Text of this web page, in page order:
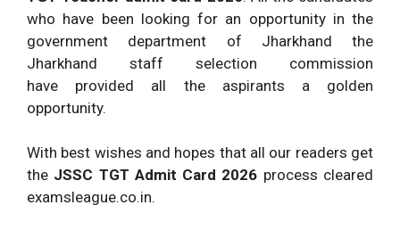
who have been looking for an opportunity in the
government department of Jharkhand the
Jharkhand staff selection commission
have provided all the aspirants a golden
opportunity.
With best wishes and hopes that all our readers get
the JSSC TGT Admit Card 2026 process cleared
examsleague.co.in.